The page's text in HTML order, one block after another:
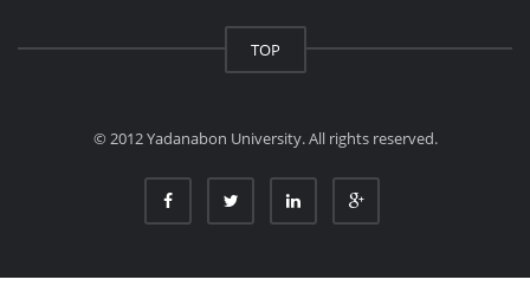
TOP
© 2012 Yadanabon University. All rights reserved.